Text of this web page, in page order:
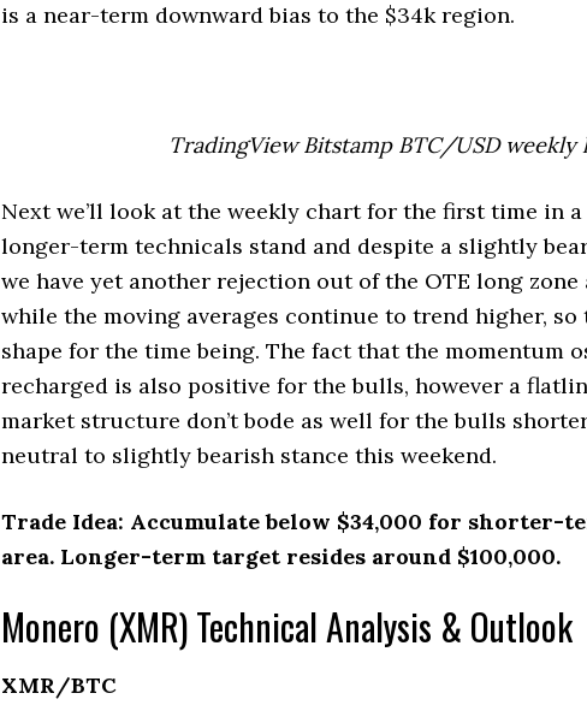
is a near-term downward bias to the $34k region.
TradingView Bitstamp BTC/USD weekly
Next we’ll look at the weekly chart for the first time in
longer-term technicals stand and despite a slightly
we have yet another rejection out of the OTE long zone
while the moving averages continue to trend higher,
shape for the time being. The fact that the momentum
recharged is also positive for the bulls, however a
market structure don’t bode as well for the bulls
neutral to slightly bearish stance this weekend.
Trade Idea: Accumulate below $34,000 for shorter-
area. Longer-term target resides around $100,000.
Monero (XMR) Technical Analysis & Outlook
XMR/BTC